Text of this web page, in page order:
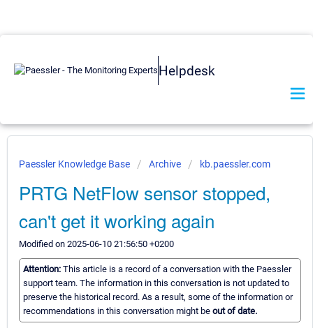
Helpdesk
Paessler Knowledge Base Archive kb.paessler.com
PRTG NetFlow sensor stopped,
can't get it working again
Modified on 2025-06-10 21:56:50 +0200
Attention: This article is a record of a conversation with the Paessler
support team. The information in this conversation is not updated to
preserve the historical record. As a result, some of the information or
recommendations in this conversation might be out of date.